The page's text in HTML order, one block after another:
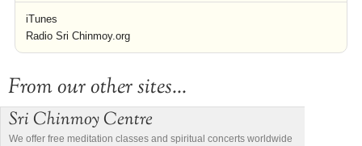
iTunes
Radio Sri Chinmoy.org
From our other sites...
Sri Chinmoy Centre
We offer free meditation classes and spiritual concerts worldwide